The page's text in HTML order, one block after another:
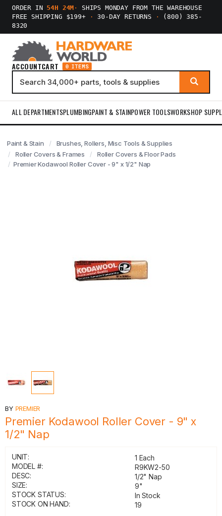
ORDER IN 54H 24M ·
SHIPS MONDAY FROM THE WAREHOUSE
FREE SHIPPING $199+
· 30-DAY RETURNS ·
(800) 385-
8320
ACCOUNTCART 0 ITEMS
ALL DEPARTMENTSPLUMBINGPAINT & STAINPOWER TOOLSWORKSHOP
Paint & Stain
Brushes, Rollers, Misc Tools & Supplies
Roller Covers & Frames
Roller Covers & Floor Pads
Premier Kodawool Roller Cover - 9" x 1/2" Nap
BY PREMIER
Premier Kodawool Roller Cover - 9" x
1/2" Nap
UNIT:
1 Each
MODEL #:
R9KW2-50
DESC:
1/2" Nap
SIZE:
9"
STOCK STATUS:
In Stock
STOCK ON HAND:
19